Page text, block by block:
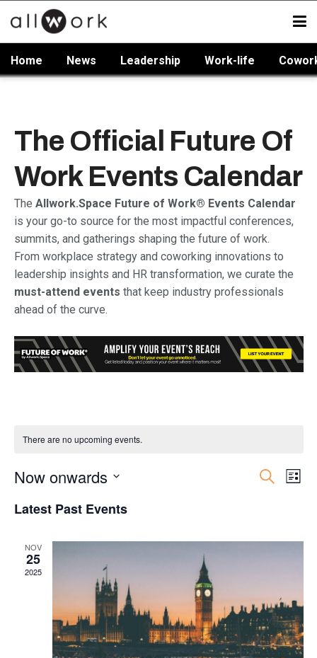
Home News Leadership Work-life
The Official Future Of
Work Events Calendar
The Allwork.Space Future of Work® Events Calendar
is your go-to source for the most impactful conferences,
summits, and gatherings shaping the future of work.
From workplace strategy and coworking innovations to
leadership insights and HR transformation, we curate the
must-attend events that keep industry professionals
ahead of the curve.
There are no upcoming events.
and
Search
List
Now onwards
date.
Latest Past Events
NOV
25
2025